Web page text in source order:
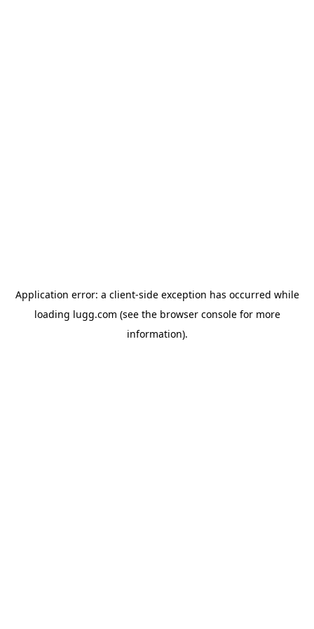
Application error: a client-side exception has occurred while
loading lugg.com (see the browser consolefor more
information).